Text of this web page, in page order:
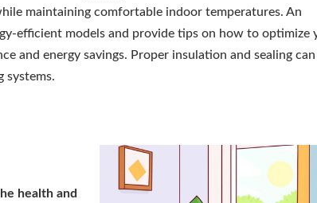
maintaining comfortable indoor temperatures. An
efficient models and provide tips on how to optimize
and energy savings. Proper insulation and sealing can
systems.
health and